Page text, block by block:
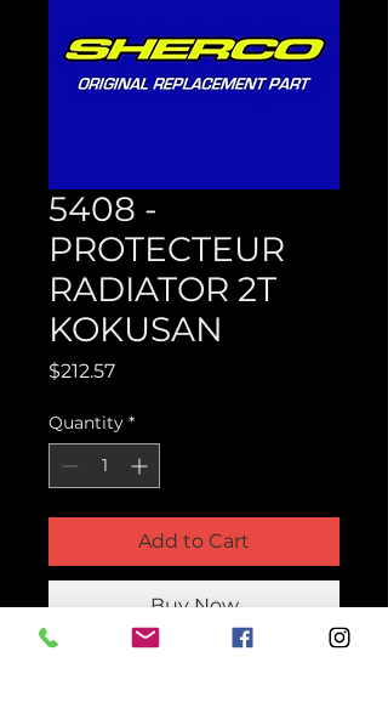
5408 -
PROTECTEUR
RADIATOR 2T
KOKUSAN
$212.57Price
Quantity *
Add to Cart
Buy Now